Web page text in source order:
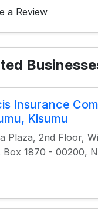
a Review
Insurance
Kisumu
Plaza, 2nd Floor,
Box 1870 - 00200,